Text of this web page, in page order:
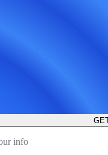
info